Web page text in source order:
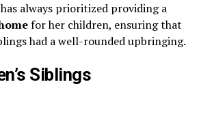
always prioritized providing a
for her children, ensuring that
had a well-rounded upbringing.
Siblings